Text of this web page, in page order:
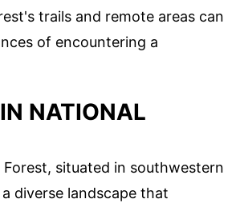
trails and remote areas can
of encountering a
NATIONAL
Forest, situated in southwestern
diverse landscape that